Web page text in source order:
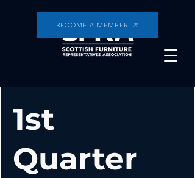
BECOME A MEMBER
1st
Quarter